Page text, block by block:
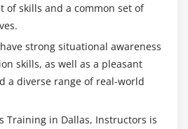
and Views
for Controller
of skills and a common set of
strong situational awareness
skills, as well as a pleasant
a diverse range of real-world
Training in Dallas, Instructors is